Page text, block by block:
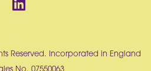
Reserved. Incorporated in England